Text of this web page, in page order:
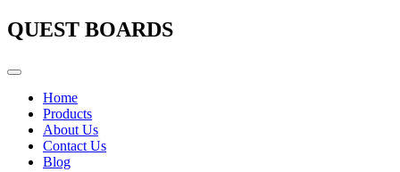
QUEST BOARDS
Home
Products
About Us
Contact Us
Blog